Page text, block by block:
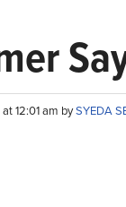
12:01 am bySYEDA